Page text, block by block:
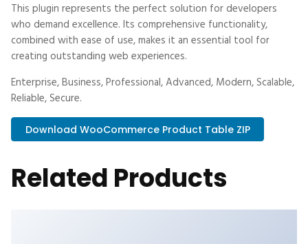
This plugin represents the perfect solution for developers
who demand excellence. Its comprehensive functionality,
combined with ease of use, makes it an essential tool for
creating outstanding web experiences.
Enterprise, Business, Professional, Advanced, Modern, Scalable,
Reliable, Secure.
Download WooCommerce Product Table ZIP
Related Products